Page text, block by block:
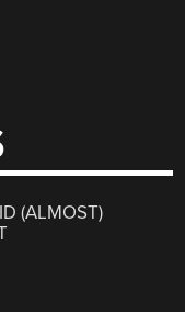
(ALMOST)